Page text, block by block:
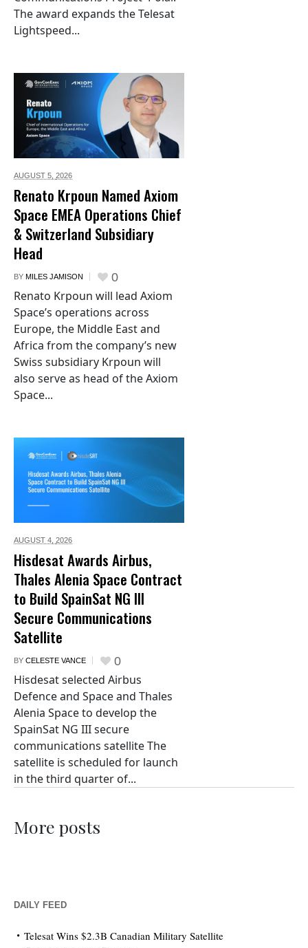
The award expands the Telesat
Lightspeed...
AUGUST 5, 2026
Renato Krpoun Named Axiom
Space EMEA Operations Chief
& Switzerland Subsidiary
Head
BY MILES JAMISON 0
Renato Krpoun will lead Axiom
Space’s operations across
Europe, the Middle East and
Africa from the company’s new
Swiss subsidiary Krpoun will
also serve as head of the Axiom
Space...
AUGUST 4, 2026
Hisdesat Awards Airbus,
Thales Alenia Space Contract
to Build SpainSat NG III
Secure Communications
Satellite
BY CELESTE VANCE 0
Hisdesat selected Airbus
Defence and Space and Thales
Alenia Space to develop the
SpainSat NG III secure
communications satellite The
satellite is scheduled for launch
in the third quarter of...
More posts
DAILY FEED
Telesat Wins $2.3B Canadian Military Satellite